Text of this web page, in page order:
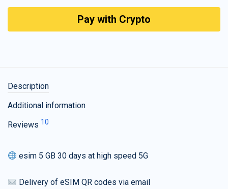
Pay with Crypto
Description
Additional information
Reviews 10
esim 5 GB 30 days at high speed 5G
Delivery of eSIM QR codes via email